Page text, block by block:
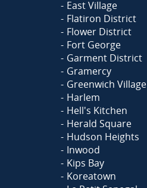
East Village
Flatiron District
Flower District
Fort George
Garment District
Gramercy
Greenwich Village
Harlem
Hell's Kitchen
Herald Square
Hudson Heights
Inwood
Kips Bay
Koreatown